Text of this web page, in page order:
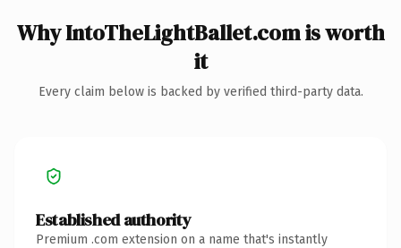
Why IntoTheLightBallet.com is worth
it
Every claim below is backed by verified third-party data.
Established authority
Premium .com extension on a name that's instantly